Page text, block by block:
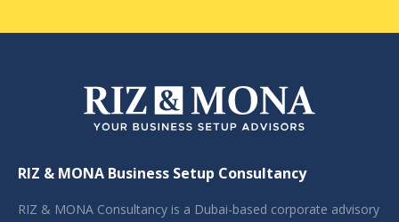
RIZ & MONA Business Setup Consultancy
RIZ & MONA Consultancy is a Dubai-based corporate advisory